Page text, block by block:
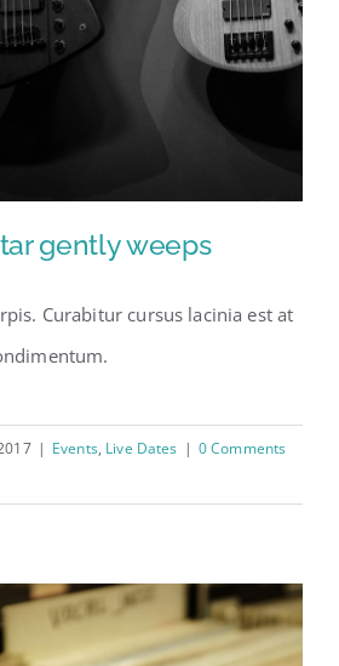
weeps
gently weeps
Curabitur cursus lacinia est at
| Events, Live Dates | 0 Comments